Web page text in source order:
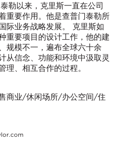
勒以来，克里斯一直在公司
重要作用。他是查普门泰勒所
际业务战略发展。 克里斯如
重要项目的设计工作，他的建
规模不一，遍布全球六十余
从信念、功能和环境中汲取灵
理、相互合作的过程。
商业/休闲场所/办公空间/住